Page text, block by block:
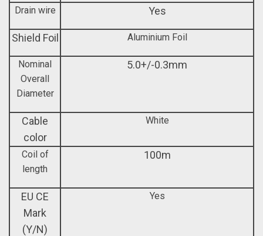
Drain wire Yes
Shield Foil Aluminium Foil
Nominal
Overall
Diameter
5.0+/-0.3mm
Cable
color
White
Coil of
length
100m
EU CE
Mark
(Y/N)
Yes